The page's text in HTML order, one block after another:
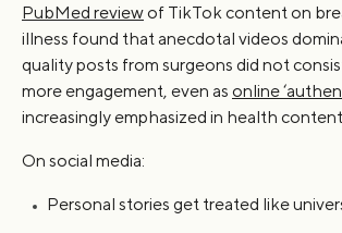
PubMed reviewof TikTok content on
illness found that anecdotal videos
quality posts from surgeons did not
more engagement, even as online
increasingly emphasized in health content.
On social media:
Personal stories get treated like